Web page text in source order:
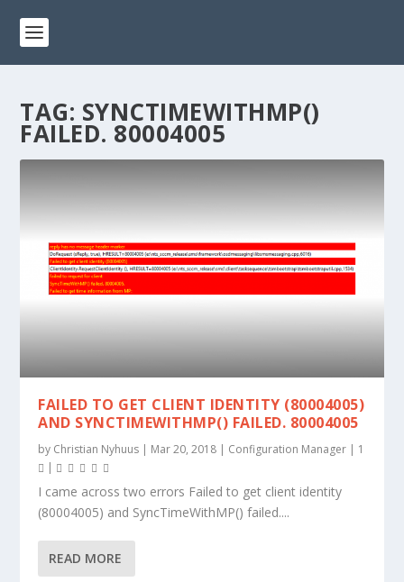
TAG: SYNCTIMEWITHMP()
FAILED. 80004005
FAILED TO GET CLIENT IDENTITY (80004005)
AND SYNCTIMEWITHMP() FAILED. 80004005
by Christian Nyhuus | Mar 20, 2018 | Configuration Manager | 1
|
I came across two errors Failed to get client identity
(80004005) and SyncTimeWithMP() failed....
READ MORE